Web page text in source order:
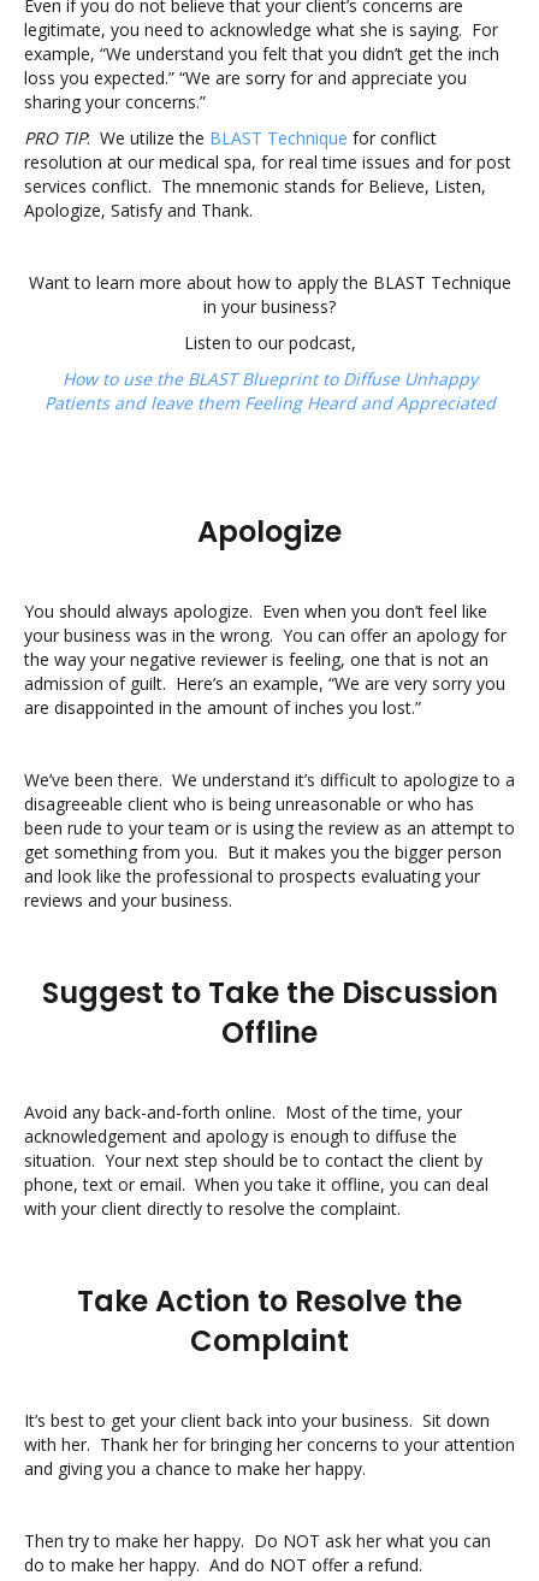
Even if you do not believe that your client’s concerns are
legitimate, you need to acknowledge what she is saying. For
example, “We understand you felt that you didn’t get the inch
loss you expected.” “We are sorry for and appreciate you
sharing your concerns.”
PRO TIP: We utilize the BLAST Technique for conflict
resolution at our medical spa, for real time issues and for post
services conflict. The mnemonic stands for Believe, Listen,
Apologize, Satisfy and Thank.
Want to learn more about how to apply the BLAST Technique
in your business?
Listen to our podcast,
How to use the BLAST Blueprint to Diffuse Unhappy
Patients and leave them Feeling Heard and Appreciated
Apologize
You should always apologize. Even when you don’t feel like
your business was in the wrong. You can offer an apology for
the way your negative reviewer is feeling, one that is not an
admission of guilt. Here’s an example, “We are very sorry you
are disappointed in the amount of inches you lost.”
We’ve been there. We understand it’s difficult to apologize to a
disagreeable client who is being unreasonable or who has
been rude to your team or is using the review as an attempt to
get something from you. But it makes you the bigger person
and look like the professional to prospects evaluating your
reviews and your business.
Suggest to Take the Discussion
Offline
Avoid any back-and-forth online. Most of the time, your
acknowledgement and apology is enough to diffuse the
situation. Your next step should be to contact the client by
phone, text or email. When you take it offline, you can deal
with your client directly to resolve the complaint.
Take Action to Resolve the
Complaint
It’s best to get your client back into your business. Sit down
with her. Thank her for bringing her concerns to your attention
and giving you a chance to make her happy.
Then try to make her happy. Do NOT ask her what you can
do to make her happy. And do NOT offer a refund.